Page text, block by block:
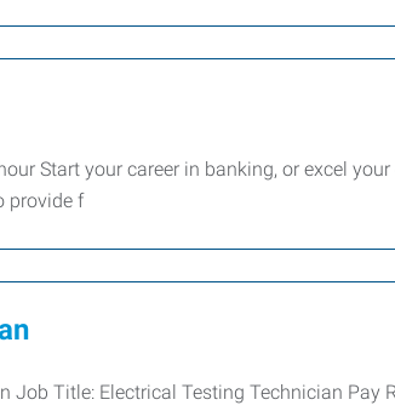
Start your career in banking, or excel
provide f
Job Title: Electrical Testing Technician Pay